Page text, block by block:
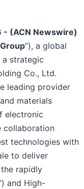
- (ACN Newswire)
”), a global
a strategic
Co., Ltd.
leading provider
materials
electronic
collaboration
technologies with
to deliver
rapidly
and High-